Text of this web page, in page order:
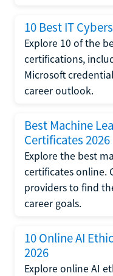
10 Best IT
Explore 10 of the
certifications,
Microsoft
career outlook.
Best Machine
Certificates 2026
Explore the best
certificates online.
providers to find
career goals.
10 Online AI
2026
Explore online AI